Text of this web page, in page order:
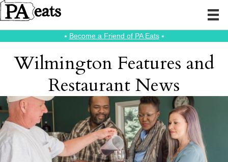
⭑ Become a Friend of PA Eats⭑
Wilmington Features and
Restaurant News